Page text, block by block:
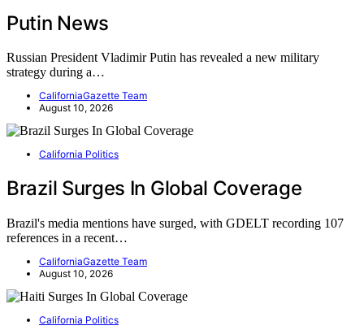
Putin News
Russian President Vladimir Putin has revealed a new military
strategy during a…
CaliforniaGazette Team
August 10, 2026
California Politics
Brazil Surges In Global Coverage
Brazil's media mentions have surged, with GDELT recording 107
references in a recent…
CaliforniaGazette Team
August 10, 2026
California Politics